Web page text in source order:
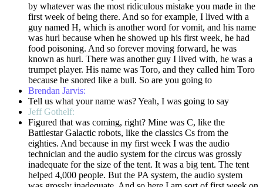
by whatever was the most ridiculous mistake you made in the
first week of being there. And so for example, I lived with a
guy named H, which is another word for vomit, and his name
was hurl because when he showed up his first week, he had
food poisoning. And so forever moving forward, he was
known as hurl. There was another guy I lived with, he was a
trumpet player. His name was Toro, and they called him Toro
because he snored like a bull. So are you going to
Brendan Jarvis:
Tell us what your name was? Yeah, I was going to say
Jeff Gothelf:
Figured that was coming, right? Mine was C, like the
Battlestar Galactic robots, like the classics Cs from the
eighties. And because in my first week I was the audio
technician and the audio system for the circus was grossly
inadequate for the size of the tent. It was a big tent. The tent
helped 4,000 people. But the PA system, the audio system